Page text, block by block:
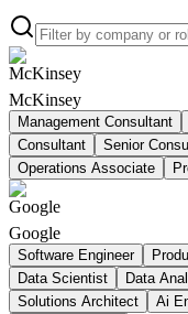
McKinsey
Management Consultant
Consultant
Senior
Operations Associate
Google
Software Engineer
Data Scientist
Data
Solutions Architect
Ai